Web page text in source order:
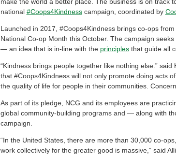
b
o
o
k
dI
n
e
n
dl
y
make the world a better place. The business is on track
national #Coops4Kindnesscampaign, coordinated by
Launched in 2017, #Coops4Kindness brings co-ops
National Co-op Month this October. The campaign
— an idea that is in-line with the principlesthat guide all
“Kindness brings people together like nothing else.”
that #Coops4Kindness will not only promote doing acts
the quality of life for people in their communities.
As part of its pledge, NCG and its employees are
global community-building programs and — along with
campaign.
“In the United States, there are more than 30,000 co-
work collectively for the greater good is massive,” said